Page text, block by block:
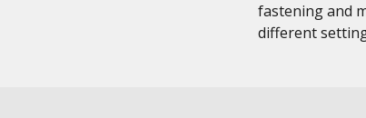
fastening and
different